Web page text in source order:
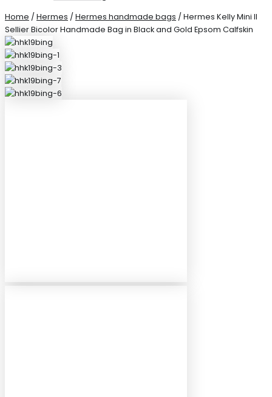
Home / Hermes / Hermes handmade bags / Hermes Kelly Mini II
Sellier Bicolor Handmade Bag in Black and Gold Epsom Calfskin